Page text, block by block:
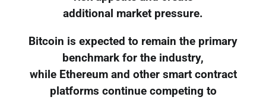
additional market pressure.
Bitcoin is expected to remain the primary
benchmark for the industry,
while Ethereum and other smart contract
platforms continue competing to